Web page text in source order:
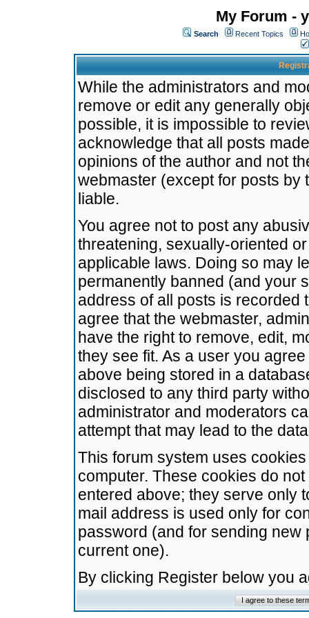
My Forum -
Search Recent Topics
While the administrators and
remove or edit any generally
possible, it is impossible to
acknowledge that all posts
opinions of the author and not
webmaster (except for posts by
liable.
You agree not to post any
threatening, sexually-oriented
applicable laws. Doing so may
permanently banned (and your
address of all posts is recorded
agree that the webmaster,
have the right to remove, edit,
they see fit. As a user you
above being stored in a
disclosed to any third party
administrator and moderators
attempt that may lead to the
This forum system uses
computer. These cookies do
entered above; they serve only
mail address is used only for
password (and for sending
current one).
By clicking Register below you